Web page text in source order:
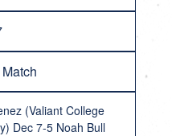
(Valiant College
Dec 7-5 Noah Bull